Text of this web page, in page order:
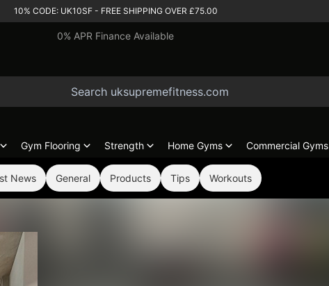
10% CODE: UK10SF - FREE SHIPPING OVER £75.00
0% APR Finance Available
Gym Flooring Strength Home Gyms Commercial Gyms
News General Products Tips Workouts